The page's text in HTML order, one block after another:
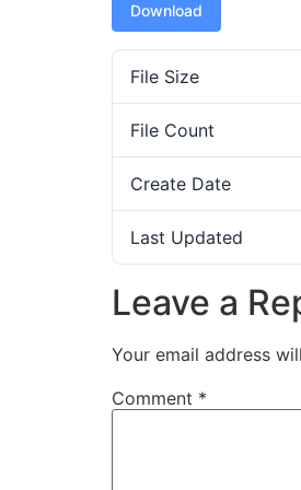
Download
File Size
File Count
Create Date
Last Updated
Leave a
Your email address
Comment *